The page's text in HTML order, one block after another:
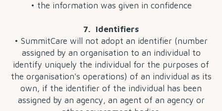
• the information was given in confidence
7. Identifiers
• SummitCare will not adopt an identifier (number
assigned by an organisation to an individual to
identify uniquely the individual for the purposes of
the organisation's operations) of an individual as its
own, if the identifier of the individual has been
assigned by an agency, an agent of an agency or